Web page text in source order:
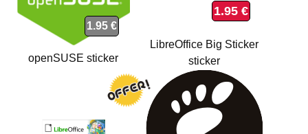
1.95 €
openSUSE sticker
1.95 €
LibreOffice Big Sticker
sticker